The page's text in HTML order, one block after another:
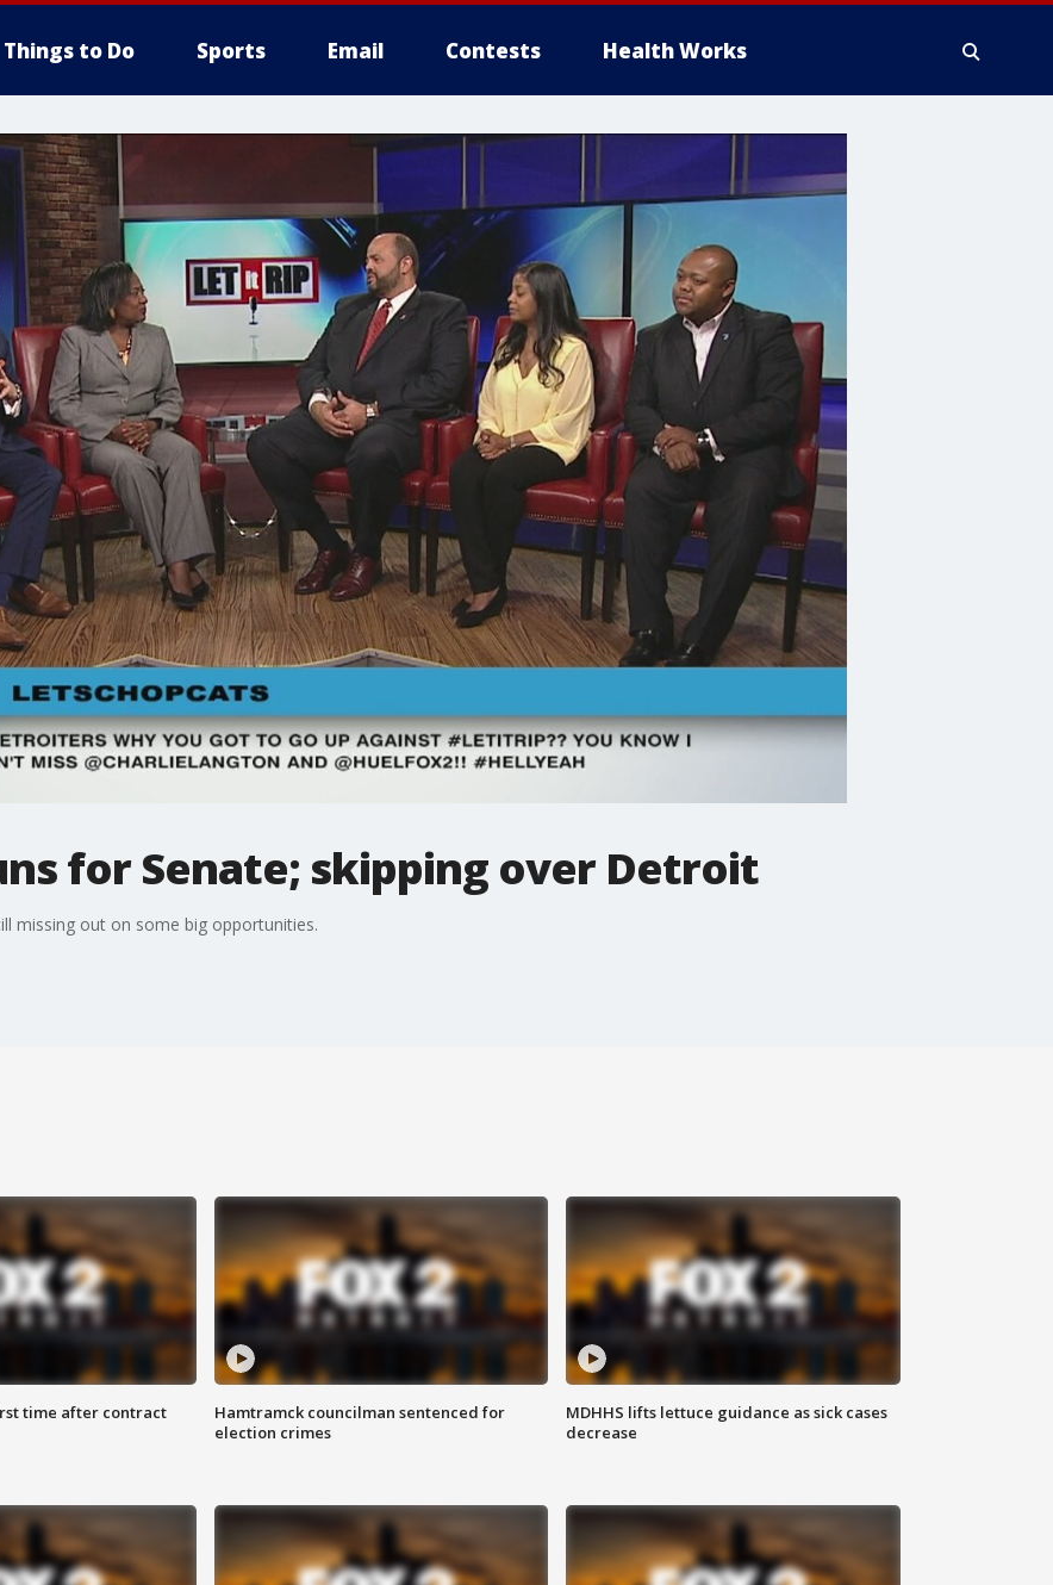
Things to Do Sports Email Contests Health Works
for Senate; skipping over Detroit
missing out on some big opportunities.
time after contract
Hamtramck councilman sentenced for
election crimes
MDHHS lifts lettuce guidance as sick cases
decrease